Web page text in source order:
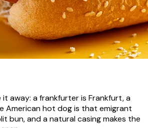
it away: a frankfurter is Frankfurt, a
American hot dog is that emigrant
bun, and a natural casing makes the